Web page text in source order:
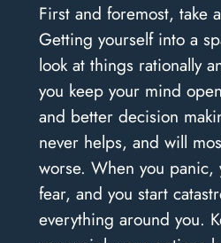
First and foremost, take
Getting yourself into a
look at things rationally
you keep your mind
and better decision
never helps, and will
worse. When you panic,
fear, and you start
everything around you.